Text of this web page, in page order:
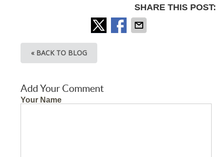
SHARE THIS POST:
« BACK TO BLOG
Add Your Comment
Your Name